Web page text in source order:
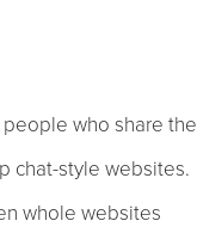
who share the
chat-style websites.
whole websites